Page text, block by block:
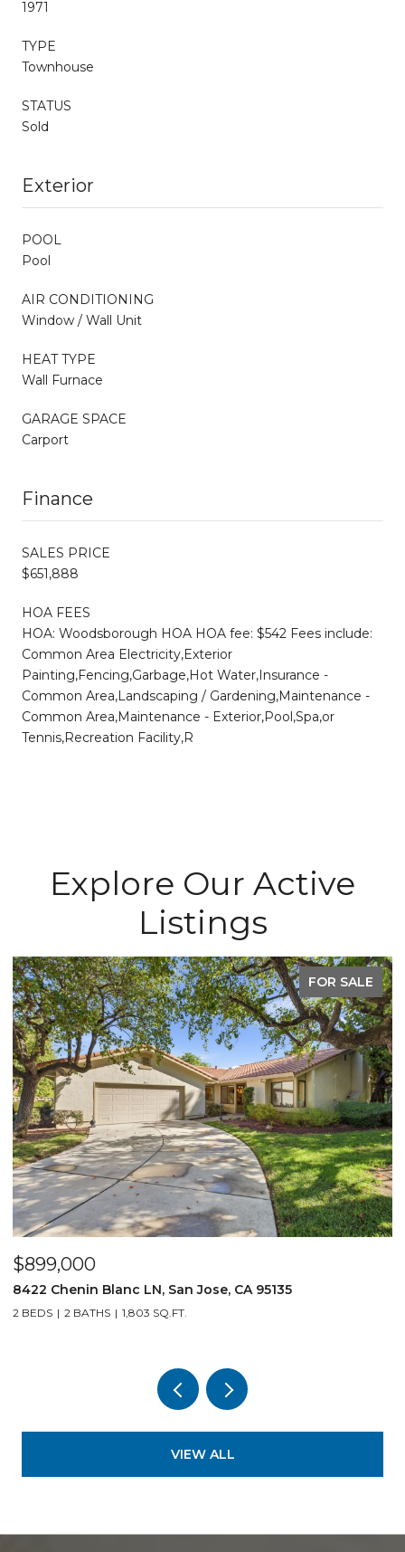
1971
TYPE
Townhouse
STATUS
Sold
Exterior
POOL
Pool
AIR CONDITIONING
Window / Wall Unit
HEAT TYPE
Wall Furnace
GARAGE SPACE
Carport
Finance
SALES PRICE
$651,888
HOA FEES
HOA: Woodsborough HOA HOA fee: $542 Fees include:
Common Area Electricity,Exterior
Painting,Fencing,Garbage,Hot Water,Insurance -
Common Area,Landscaping / Gardening,Maintenance -
Common Area,Maintenance - Exterior,Pool,Spa,or
Tennis,Recreation Facility,R
Explore Our Active
Listings
FOR SALE
$899,000
8422 Chenin Blanc LN, San Jose, CA 95135
2 BEDS 2 BATHS 1,803 SQ.FT.
VIEW ALL